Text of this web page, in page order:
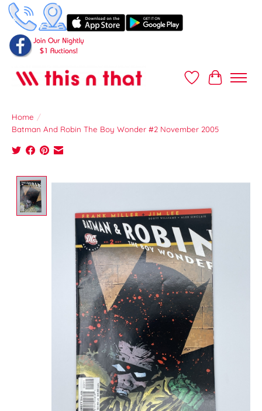
Wish ListCart
Home /
Batman And Robin The Boy Wonder #2 November 2005
Product image slideshow Items